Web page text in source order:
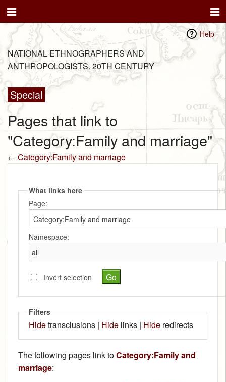
Help
NATIONAL ETHNOGRAPHERS AND
ANTHROPOLOGISTS. 20TH CENTURY
Special
Pages that link to
"Category:Family and marriage"
← Category:Family and marriage
What links here
Page:
Namespace:
Invert selection
Filters
Hidetransclusions | Hide links | Hide redirects
The following pages link toCategory:Family and
marriage: